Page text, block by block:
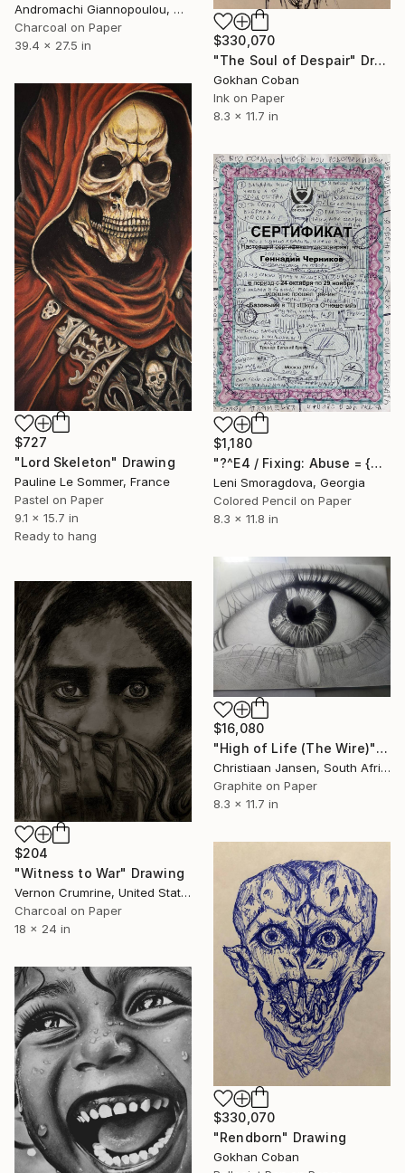
$330,070
"The Soul of Despair" Drawing
Gokhan Coban
Ink on Paper
8.3 x 11.7 in
Andromachi Giannopoulou, Greece
Charcoal on Paper
39.4 x 27.5 in
$727
"Lord Skeleton" Drawing
Pauline Le Sommer, France
Pastel on Paper
9.1 x 15.7 in
Ready to hang
$1,180
"?^E4 / Fixing: Abuse = {$M}" Drawing
Leni Smoragdova, Georgia
Colored Pencil on Paper
8.3 x 11.8 in
$16,080
"High of Life (The Wire)" Drawing
Christiaan Jansen, South Africa
Graphite on Paper
8.3 x 11.7 in
$204
"Witness to War" Drawing
Vernon Crumrine, United States
Charcoal on Paper
18 x 24 in
$330,070
"Rendborn" Drawing
Gokhan Coban